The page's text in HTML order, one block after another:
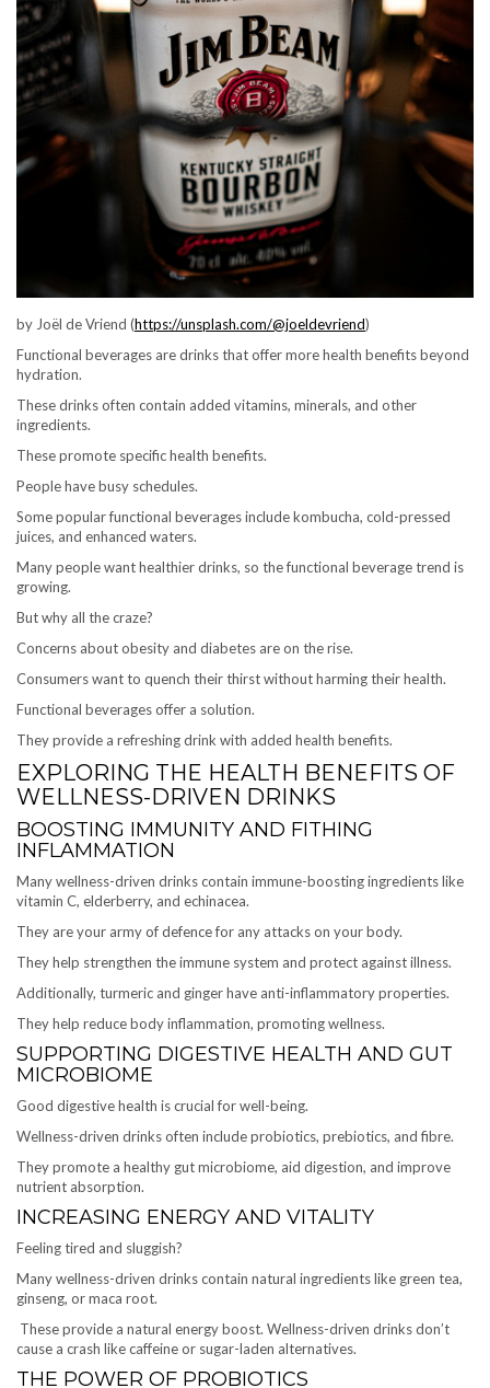
by Joël de Vriend (https://unsplash.com/@joeldevriend)
Functional beverages are drinks that offer more health benefits beyond
hydration.
These drinks often contain added vitamins, minerals, and other
ingredients.
These promote specific health benefits.
People have busy schedules.
Some popular functional beverages include kombucha, cold-pressed
juices, and enhanced waters.
Many people want healthier drinks, so the functional beverage trend is
growing.
But why all the craze?
Concerns about obesity and diabetes are on the rise.
Consumers want to quench their thirst without harming their health.
Functional beverages offer a solution.
They provide a refreshing drink with added health benefits.
EXPLORING THE HEALTH BENEFITS OF
WELLNESS-DRIVEN DRINKS
BOOSTING IMMUNITY AND FITHING
INFLAMMATION
Many wellness-driven drinks contain immune-boosting ingredients like
vitamin C, elderberry, and echinacea.
They are your army of defence for any attacks on your body.
They help strengthen the immune system and protect against illness.
Additionally, turmeric and ginger have anti-inflammatory properties.
They help reduce body inflammation, promoting wellness.
SUPPORTING DIGESTIVE HEALTH AND GUT
MICROBIOME
Good digestive health is crucial for well-being.
Wellness-driven drinks often include probiotics, prebiotics, and fibre.
They promote a healthy gut microbiome, aid digestion, and improve
nutrient absorption.
INCREASING ENERGY AND VITALITY
Feeling tired and sluggish?
Many wellness-driven drinks contain natural ingredients like green tea,
ginseng, or maca root.
These provide a natural energy boost. Wellness-driven drinks don’t
cause a crash like caffeine or sugar-laden alternatives.
THE POWER OF PROBIOTICS